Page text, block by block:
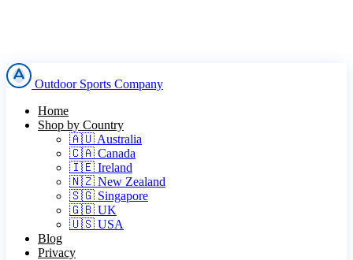
Outdoor Sports Company
Home
Shop by Country
🇦🇺 Australia
🇨🇦 Canada
🇮🇪 Ireland
🇳🇿 New Zealand
🇸🇬 Singapore
🇬🇧 UK
🇺🇸 USA
Blog
Privacy